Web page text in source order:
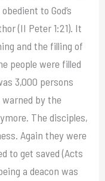
to God’s
(II Peter 1:21). It
and the filling of
people were filled
3,000 persons
by the
The disciples,
Again they were
to get saved (Acts
a deacon was